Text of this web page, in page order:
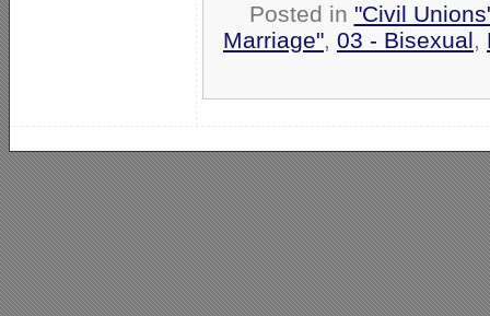
Posted in "Civil
Marriage", 03 - Bisexual,